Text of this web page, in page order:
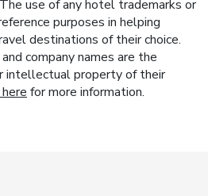
use of any hotel trademarks or
purposes in helping
destinations of their choice.
company names are the
intellectual property of their
for more information.